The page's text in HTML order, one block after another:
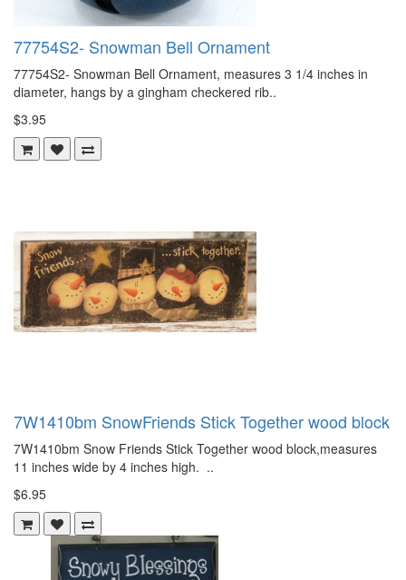
77754S2- Snowman Bell Ornament
77754S2- Snowman Bell Ornament, measures 3 1/4 inches in
diameter, hangs by a gingham checkered rib..
$3.95
7W1410bm SnowFriends Stick Together wood block
7W1410bm Snow Friends Stick Together wood block,measures
11 inches wide by 4 inches high. ..
$6.95